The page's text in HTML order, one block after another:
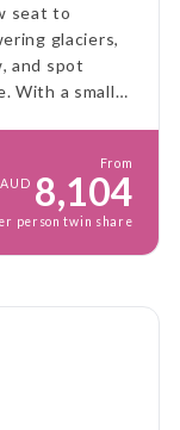
seat to
glaciers,
and spot
With a small
From
AUD 8,104
person twin share